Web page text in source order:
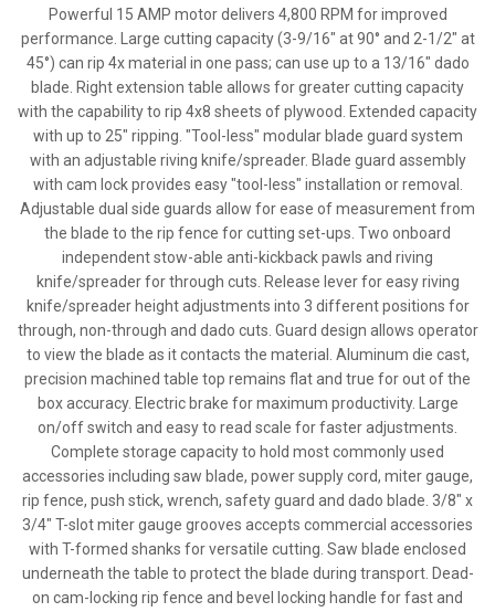
Powerful 15 AMP motor delivers 4,800 RPM for improved
performance. Large cutting capacity (3-9/16" at 90° and 2-1/2" at
45°) can rip 4x material in one pass; can use up to a 13/16" dado
blade. Right extension table allows for greater cutting capacity
with the capability to rip 4x8 sheets of plywood. Extended capacity
with up to 25" ripping. "Tool-less" modular blade guard system
with an adjustable riving knife/spreader. Blade guard assembly
with cam lock provides easy "tool-less" installation or removal.
Adjustable dual side guards allow for ease of measurement from
the blade to the rip fence for cutting set-ups. Two onboard
independent stow-able anti-kickback pawls and riving
knife/spreader for through cuts. Release lever for easy riving
knife/spreader height adjustments into 3 different positions for
through, non-through and dado cuts. Guard design allows operator
to view the blade as it contacts the material. Aluminum die cast,
precision machined table top remains flat and true for out of the
box accuracy. Electric brake for maximum productivity. Large
on/off switch and easy to read scale for faster adjustments.
Complete storage capacity to hold most commonly used
accessories including saw blade, power supply cord, miter gauge,
rip fence, push stick, wrench, safety guard and dado blade. 3/8" x
3/4" T-slot miter gauge grooves accepts commercial accessories
with T-formed shanks for versatile cutting. Saw blade enclosed
underneath the table to protect the blade during transport. Dead-
on cam-locking rip fence and bevel locking handle for fast and